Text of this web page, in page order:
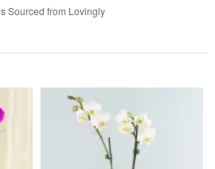
Sourced from Lovingly